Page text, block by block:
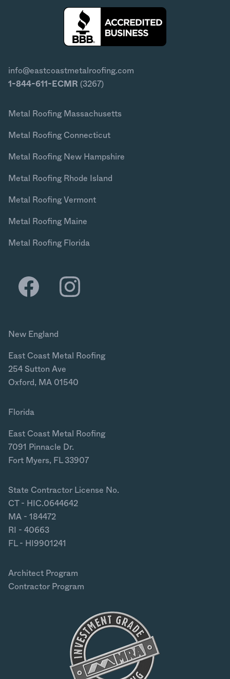
info@eastcoastmetalroofing.com
1-844-611-ECMR (3267)
Metal Roofing Massachusetts
Metal Roofing Connecticut
Metal Roofing New Hampshire
Metal Roofing Rhode Island
Metal Roofing Vermont
Metal Roofing Maine
Metal Roofing Florida
New England
East Coast Metal Roofing
254 Sutton Ave
Oxford, MA 01540
Florida
East Coast Metal Roofing
7091 Pinnacle Dr.
Fort Myers, FL 33907
State Contractor License No.
CT - HIC.0644642
MA - 184472
RI - 40663
FL - HI9901241
Architect Program
Contractor Program